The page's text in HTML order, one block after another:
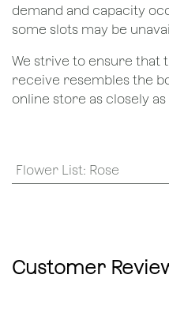
demand and capacity
some slots may be
We strive to ensure that
receive resembles the
online store as closely as
Flower List: Rose
Customer